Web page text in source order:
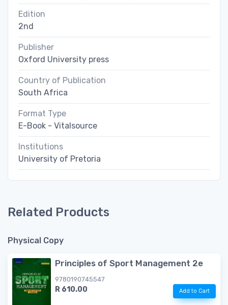
Edition
2nd
Publisher
Oxford University press
Country of Publication
South Africa
Format Type
E-Book - Vitalsource
Institutions
University of Pretoria
Related Products
Physical Copy
Principles of Sport Management 2e
9780190745547
R 610.00 Add to Cart